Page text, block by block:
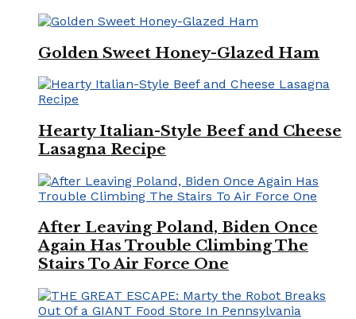
Golden Sweet Honey-Glazed Ham
Hearty Italian-Style Beef and Cheese
Lasagna Recipe
After Leaving Poland, Biden Once
Again Has Trouble Climbing The
Stairs To Air Force One